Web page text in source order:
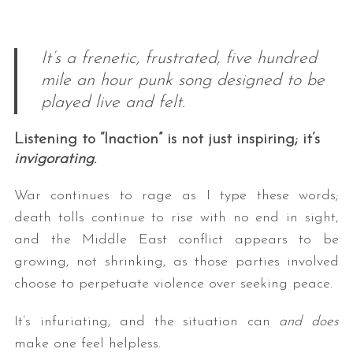
It’s a frenetic, frustrated, five hundred
mile an hour punk song designed to be
played live and felt.
Listening to “Inaction” is not just inspiring; it’s
invigorating.
War continues to rage as I type these words;
death tolls continue to rise with no end in sight,
and the Middle East conflict appears to be
growing, not shrinking, as those parties involved
choose to perpetuate violence over seeking peace.
It’s infuriating, and the situation can and does
make one feel helpless.